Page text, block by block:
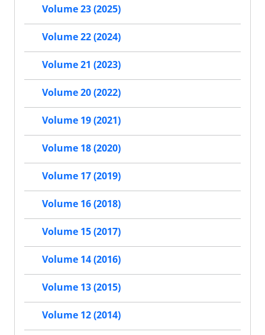
Volume 23 (2025)
Volume 22 (2024)
Volume 21 (2023)
Volume 20 (2022)
Volume 19 (2021)
Volume 18 (2020)
Volume 17 (2019)
Volume 16 (2018)
Volume 15 (2017)
Volume 14 (2016)
Volume 13 (2015)
Volume 12 (2014)